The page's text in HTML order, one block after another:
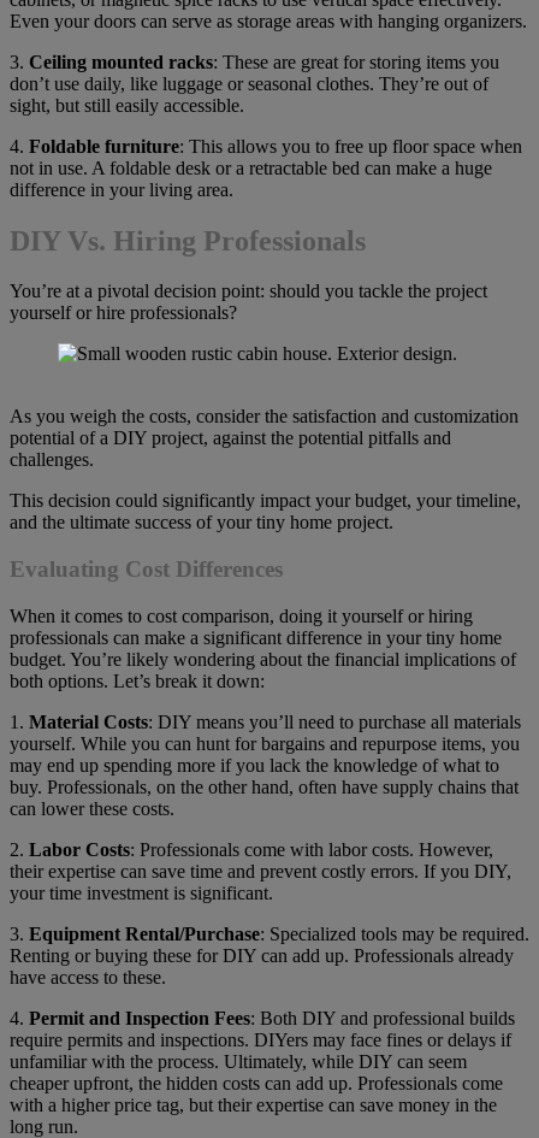
Even your doors can serve as storage areas with hanging organizers.
3. Ceiling mounted racks: These are great for storing items you
don’t use daily, like luggage or seasonal clothes. They’re out of
sight, but still easily accessible.
4. Foldable furniture: This allows you to free up floor space when
not in use. A foldable desk or a retractable bed can make a huge
difference in your living area.
DIY Vs. Hiring Professionals
You’re at a pivotal decision point: should you tackle the project
yourself or hire professionals?
As you weigh the costs, consider the satisfaction and customization
potential of a DIY project, against the potential pitfalls and
challenges.
This decision could significantly impact your budget, your timeline,
and the ultimate success of your tiny home project.
Evaluating Cost Differences
When it comes to cost comparison, doing it yourself or hiring
professionals can make a significant difference in your tiny home
budget. You’re likely wondering about the financial implications of
both options. Let’s break it down:
1. Material Costs: DIY means you’ll need to purchase all materials
yourself. While you can hunt for bargains and repurpose items, you
may end up spending more if you lack the knowledge of what to
buy. Professionals, on the other hand, often have supply chains that
can lower these costs.
2. Labor Costs: Professionals come with labor costs. However,
their expertise can save time and prevent costly errors. If you DIY,
your time investment is significant.
3. Equipment Rental/Purchase: Specialized tools may be required.
Renting or buying these for DIY can add up. Professionals already
have access to these.
4. Permit and Inspection Fees: Both DIY and professional builds
require permits and inspections. DIYers may face fines or delays if
unfamiliar with the process. Ultimately, while DIY can seem
cheaper upfront, the hidden costs can add up. Professionals come
with a higher price tag, but their expertise can save money in the
long run.